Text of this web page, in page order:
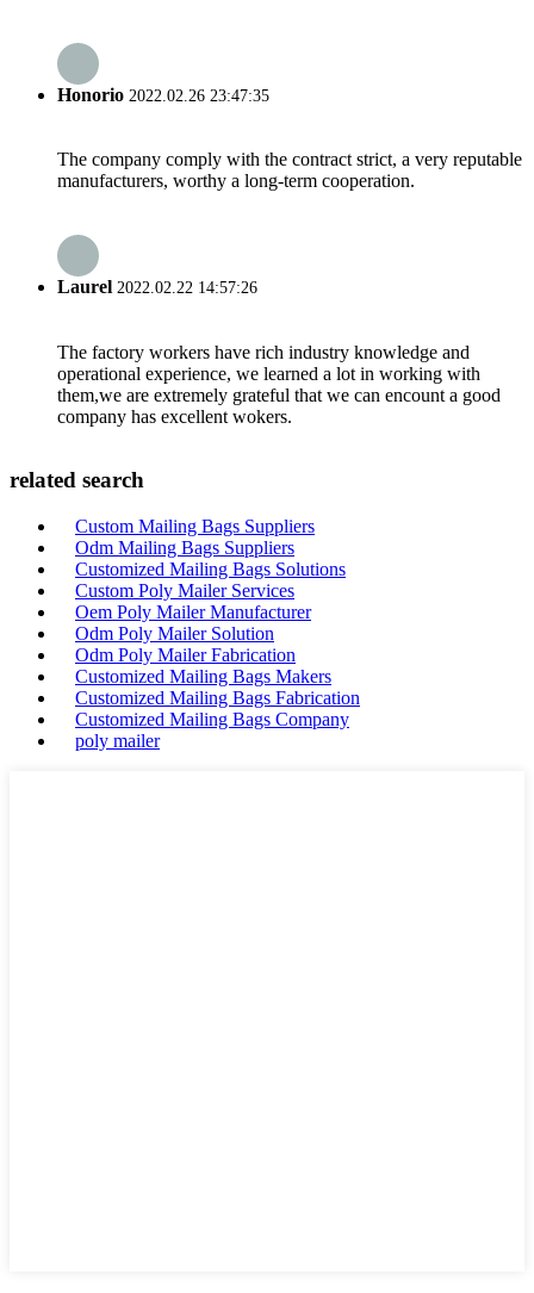
Honorio 2022.02.26 23:47:35
The company comply with the contract strict, a very reputable
manufacturers, worthy a long-term cooperation.
Laurel 2022.02.22 14:57:26
The factory workers have rich industry knowledge and
operational experience, we learned a lot in working with
them,we are extremely grateful that we can encount a good
company has excellent wokers.
related search
Custom Mailing Bags Suppliers
Odm Mailing Bags Suppliers
Customized Mailing Bags Solutions
Custom Poly Mailer Services
Oem Poly Mailer Manufacturer
Odm Poly Mailer Solution
Odm Poly Mailer Fabrication
Customized Mailing Bags Makers
Customized Mailing Bags Fabrication
Customized Mailing Bags Company
poly mailer